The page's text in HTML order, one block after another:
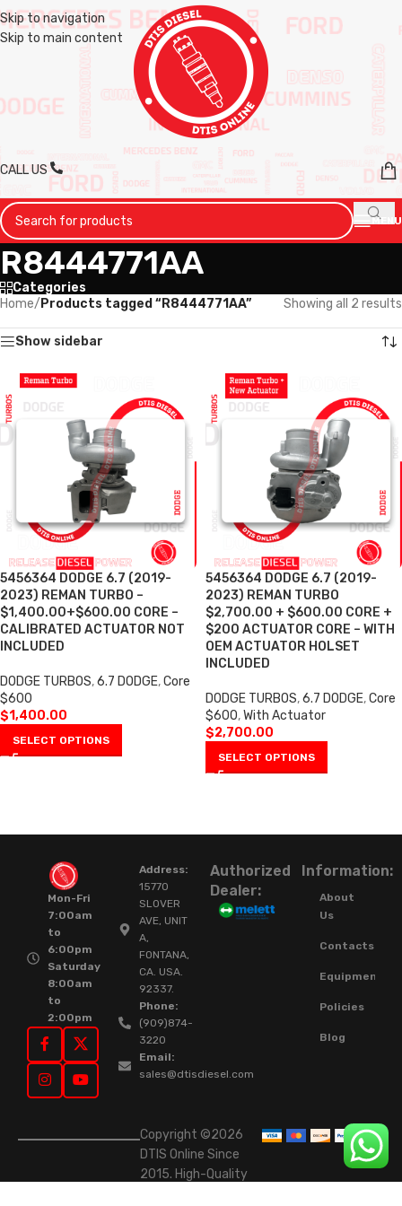
Skip to navigation
Skip to main content
CALL US
MENU
R8444771AA
Categories
Home/ Products tagged “R8444771AA” Showing all 2 results
Show sidebar
5456364 DODGE 6.7 (2019-
2023) REMAN TURBO –
$1,400.00+$600.00 CORE –
CALIBRATED ACTUATOR NOT
INCLUDED
DODGE TURBOS,6.7 DODGE,Core
$600
$1,400.00
SELECT OPTIONS
5456364 DODGE 6.7 (2019-
2023) REMAN TURBO
$2,700.00 + $600.00 CORE +
$200 ACTUATOR CORE – WITH
OEM ACTUATOR HOLSET
INCLUDED
DODGE TURBOS,6.7 DODGE,Core
$600,With Actuator
$2,700.00
SELECT OPTIONS
Mon-Fri
7:00am
to
6:00pm
Saturday
8:00am
to
2:00pm
Address:
15770
SLOVER
AVE, UNIT
A,
FONTANA,
CA. USA.
92337.
Phone:
(909)874-
3220
Email:
sales@dtisdiesel.com
Authorized
Dealer:
Information:
About
Us
Contacts
Equipment
Policies
Blog
Copyright ©2026
DTIS Online Since
2015. High-Quality